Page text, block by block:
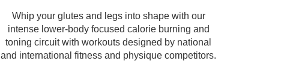
Whip your glutes and legs into shape with our
intense lower-body focused calorie burning and
toning circuit with workouts designed by national
and international fitness and physique competitors.